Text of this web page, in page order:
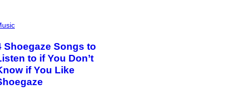
Shoegaze Songs to
to if You Don’t
if You Like